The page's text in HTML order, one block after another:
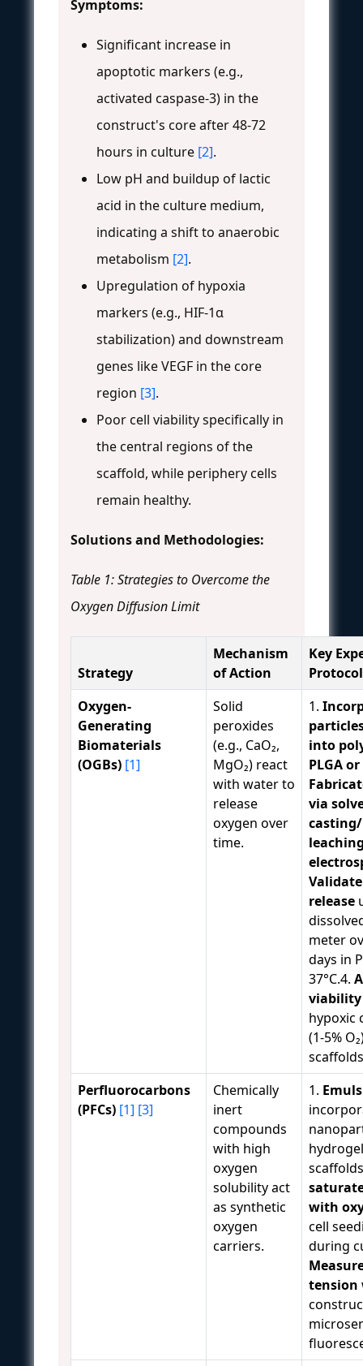
Symptoms:
Significant increase in
apoptotic markers (e.g.,
activated caspase-3) in the
construct's core after 48-72
hours in culture [2].
Low pH and buildup of lactic
acid in the culture medium,
indicating a shift to anaerobic
metabolism [2].
Upregulation of hypoxia
markers (e.g., HIF-1α
stabilization) and downstream
genes like VEGF in the core
region [3].
Poor cell viability specifically in
the central regions of the
scaffold, while periphery cells
remain healthy.
Solutions and Methodologies:
Table 1: Strategies to Overcome the
Oxygen Diffusion Limit
Strategy
Mechanism
of Action
Key
Oxygen-
Generating
Biomaterials
(OGBs) [1]
Solid
peroxides
(e.g., CaO₂,
MgO₂) react
with water to
release
oxygen over
time.
1.
into
PLGA or
via
release
meter
days in
37°C.4.
viability
hypoxic
(1-5%
Perfluorocarbons
(PFCs) [1] [3]
Chemically
inert
compounds
with high
oxygen
solubility act
as synthetic
oxygen
carriers.
1.
with
cell
during
tension